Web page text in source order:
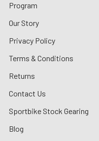
Program
Our Story
Privacy Policy
Terms & Conditions
Returns
Contact Us
Sportbike Stock Gearing
Blog